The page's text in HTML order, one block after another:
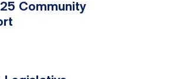
Community